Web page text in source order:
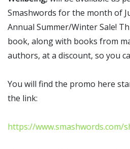
Smashwords for the month of
Annual Summer/Winter Sale!
book, along with books from
authors, at a discount, so you
You will find the promo here
the link:
https://www.smashwords.com/